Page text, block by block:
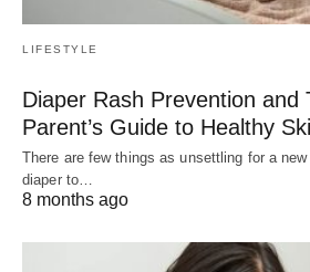
LIFESTYLE
Diaper Rash Prevention and
Parent’s Guide to Healthy
There are few things as unsettling for a
diaper to…
8 months ago